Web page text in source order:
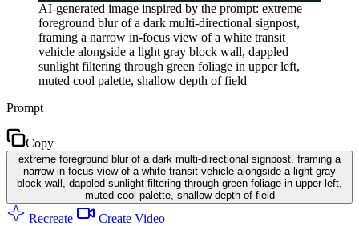
AI-generated image inspired by the prompt: extreme
foreground blur of a dark multi-directional signpost,
framing a narrow in-focus view of a white transit
vehicle alongside a light gray block wall, dappled
sunlight filtering through green foliage in upper left,
muted cool palette, shallow depth of field
Prompt
Copy
extreme foreground blur of a dark multi-directional signpost, framing a
narrow in-focus view of a white transit vehicle alongside a light gray
block wall, dappled sunlight filtering through green foliage in upper left,
muted cool palette, shallow depth of field
Recreate Create Video